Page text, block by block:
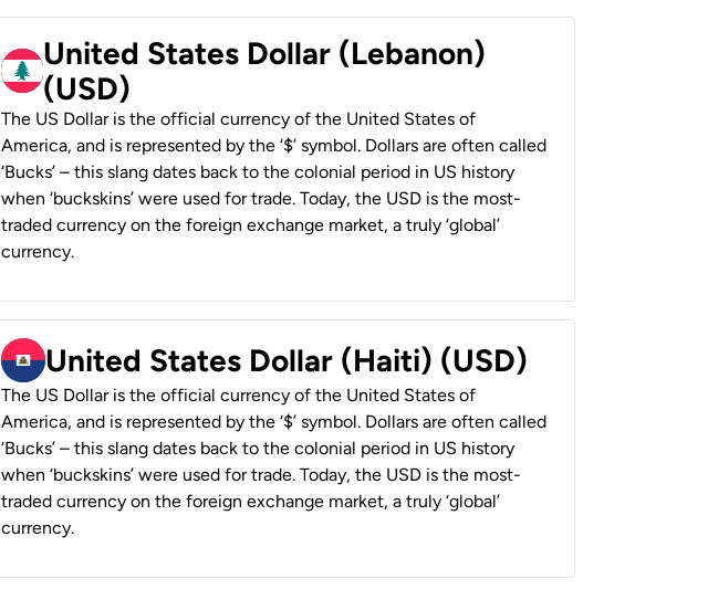
United States Dollar (Lebanon)
(USD)
The US Dollar is the official currency of the United States of
America, and is represented by the ‘$’ symbol. Dollars are often called
‘Bucks’ – this slang dates back to the colonial period in US history
when ‘buckskins’ were used for trade. Today, the USD is the most-
traded currency on the foreign exchange market, a truly ‘global’
currency.
United States Dollar (Haiti) (USD)
The US Dollar is the official currency of the United States of
America, and is represented by the ‘$’ symbol. Dollars are often called
‘Bucks’ – this slang dates back to the colonial period in US history
when ‘buckskins’ were used for trade. Today, the USD is the most-
traded currency on the foreign exchange market, a truly ‘global’
currency.